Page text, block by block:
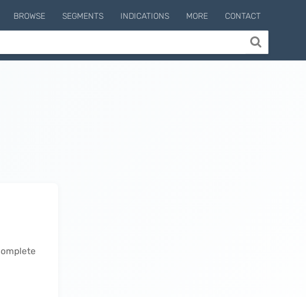
BROWSE SEGMENTS INDICATIONS MORE CONTACT